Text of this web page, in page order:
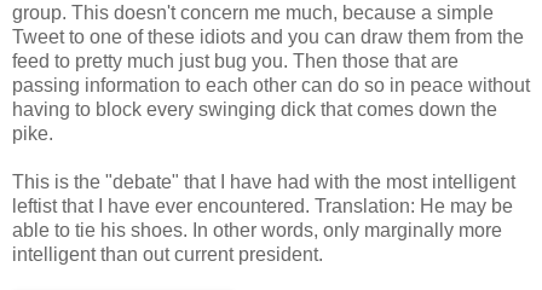
group. This doesn't concern me much, because a simple
Tweet to one of these idiots and you can draw them from the
feed to pretty much just bug you. Then those that are
passing information to each other can do so in peace without
having to block every swinging dick that comes down the
pike.
This is the "debate" that I have had with the most intelligent
leftist that I have ever encountered. Translation: He may be
able to tie his shoes. In other words, only marginally more
intelligent than out current president.